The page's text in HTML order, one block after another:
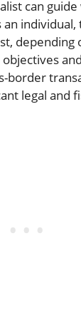
can
individual,
depending
border
legal and